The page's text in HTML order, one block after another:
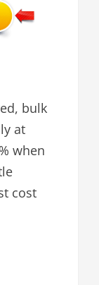
bulk
at
when
cost